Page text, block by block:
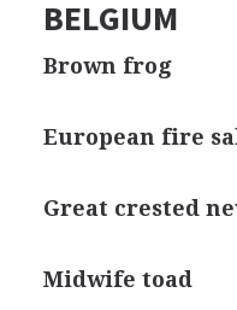
BELGIUM
Brown frog
European fire
Great crested
Midwife toad